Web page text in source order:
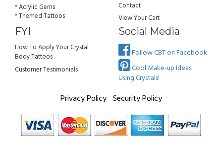
* Acrylic Gems
* Themed Tattoos
Contact
View Your Cart
FYI
How To Apply Your Crystal
Body Tattoos
Customer Testimonials
Social Media
Follow CBT on Facebook
Cool Make-up Ideas
Using Crystals!
Privacy Policy Security Policy